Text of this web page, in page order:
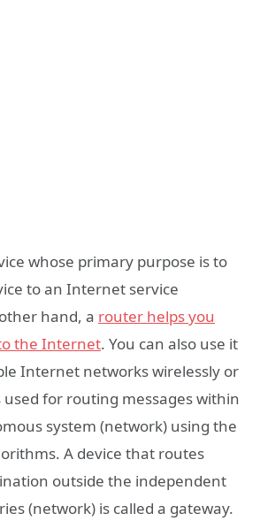
whose primary purpose is to
to an Internet service
hand, a router helps you
the Internet. You can also use it
Internet networks wirelessly or
for routing messages within
system (network) using the
A device that routes
outside the independent
(network) is called a gateway.